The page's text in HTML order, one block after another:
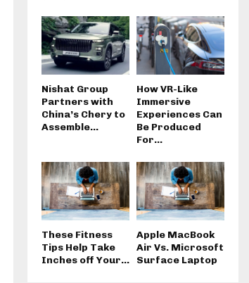
Nishat Group
Partners with
China’s Chery to
Assemble...
How VR-Like
Immersive
Experiences Can
Be Produced
For...
These Fitness
Tips Help Take
Inches off Your...
Apple MacBook
Air Vs. Microsoft
Surface Laptop